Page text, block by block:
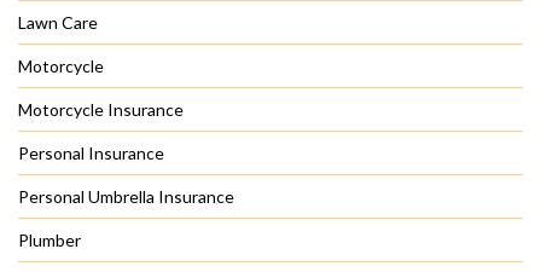
Lawn Care
Motorcycle
Motorcycle Insurance
Personal Insurance
Personal Umbrella Insurance
Plumber